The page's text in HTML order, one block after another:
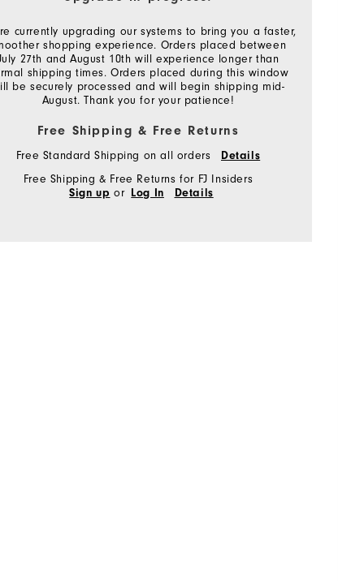
currently upgrading our systems to bring you a faster,
shopping experience. Orders placed between
27th and August 10th will experience longer than
shipping times. Orders placed during this window
be securely processed and will begin shipping mid-
August. Thank you for your patience!
Free Shipping & Free Returns
Free Standard Shipping on all orders Details
Free Shipping & Free Returns for FJ Insiders
Sign up or Log In Details